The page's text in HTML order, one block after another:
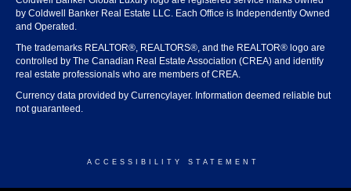
by Coldwell Banker Real Estate LLC. Each Office is Independently Owned
and Operated.
The trademarks REALTOR®, REALTORS®, and the REALTOR® logo are
controlled by The Canadian Real Estate Association (CREA) and identify
real estate professionals who are members of CREA.
Currency data provided by Currencylayer. Information deemed reliable but
not guaranteed.
ACCESSIBILITY STATEMENT